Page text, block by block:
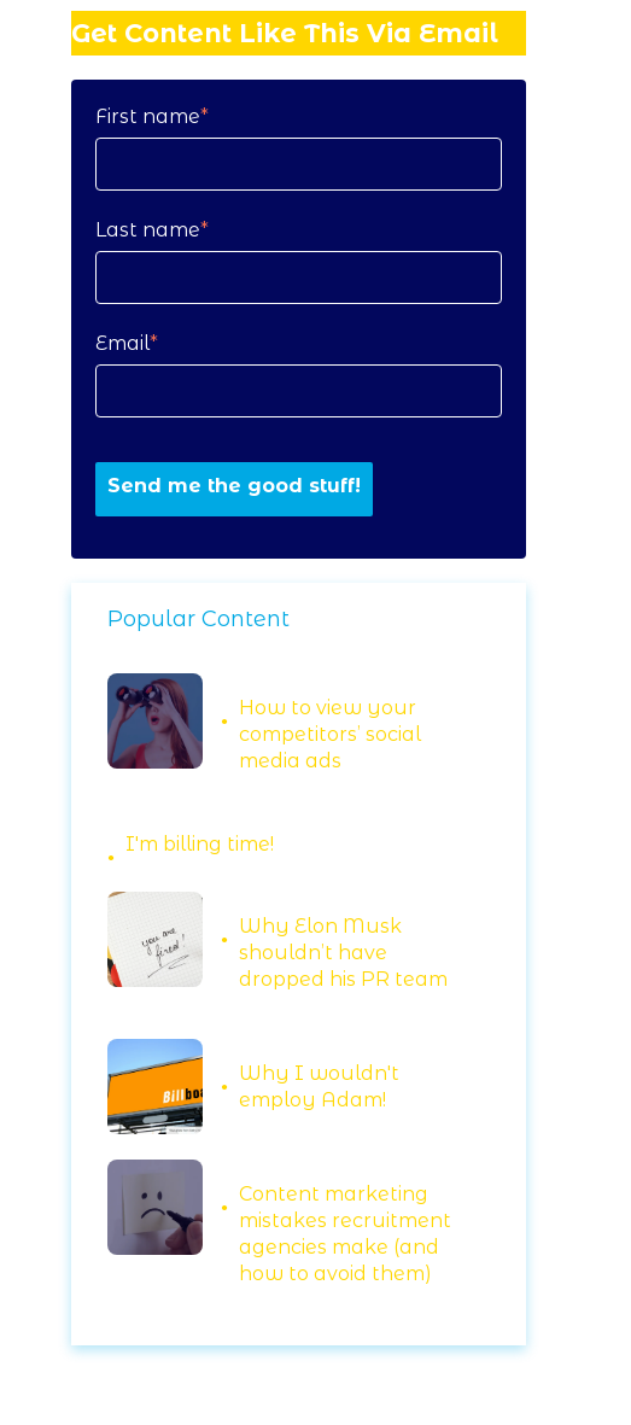
Get Content Like This Via Email
First name*
Last name*
Email*
Popular Content
How to view your
competitors’ social
media ads
I'm billing time!
Why Elon Musk
shouldn’t have
dropped his PR team
Why I wouldn't
employ Adam!
Content marketing
mistakes recruitment
agencies make (and
how to avoid them)